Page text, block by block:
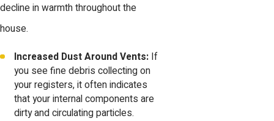
decline in warmth throughout the
house.
Increased Dust Around Vents: If
you see fine debris collecting on
your registers, it often indicates
that your internal components are
dirty and circulating particles.